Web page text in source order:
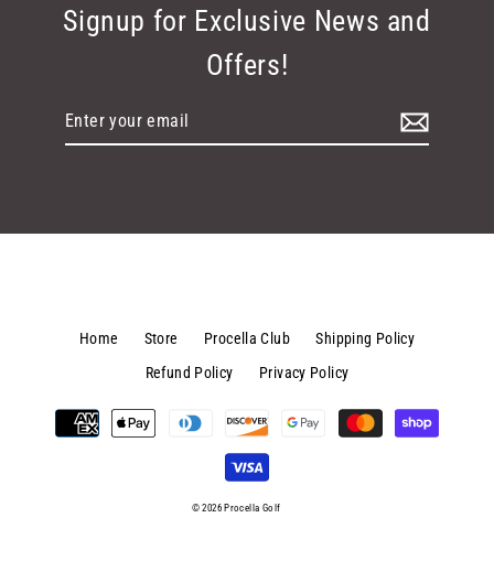
Signup for Exclusive News and
Offers!
Home Store Procella Club
Shipping Policy
Refund Policy
Privacy Policy
© 2026 Procella Golf